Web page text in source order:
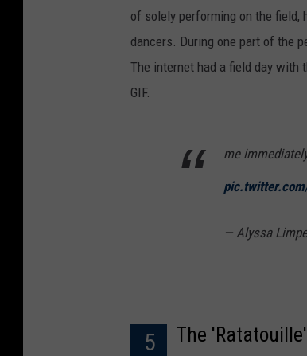
of solely performing on the field,
dancers. During one part of the
The internet had a field day with
GIF.
me
— Alyssa
5 The